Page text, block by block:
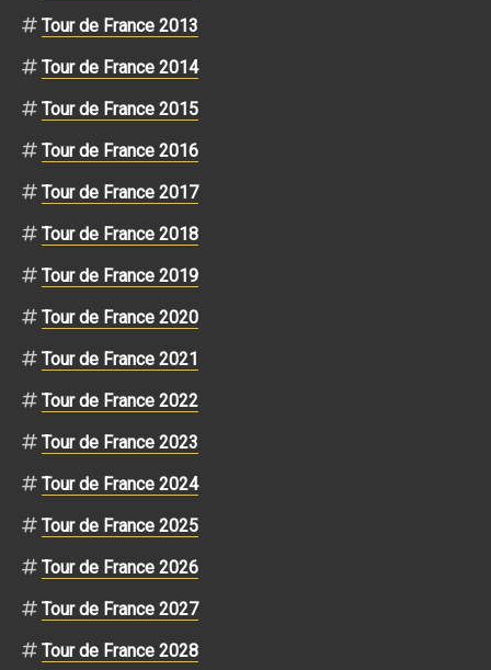
Tour de France 2013
Tour de France 2014
Tour de France 2015
Tour de France 2016
Tour de France 2017
Tour de France 2018
Tour de France 2019
Tour de France 2020
Tour de France 2021
Tour de France 2022
Tour de France 2023
Tour de France 2024
Tour de France 2025
Tour de France 2026
Tour de France 2027
Tour de France 2028